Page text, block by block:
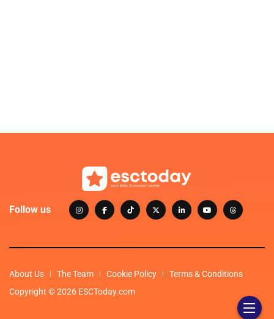
Follow us
About Us The Team Cookie Policy
Terms & Conditions
Copyright © 2026 ESCToday.com